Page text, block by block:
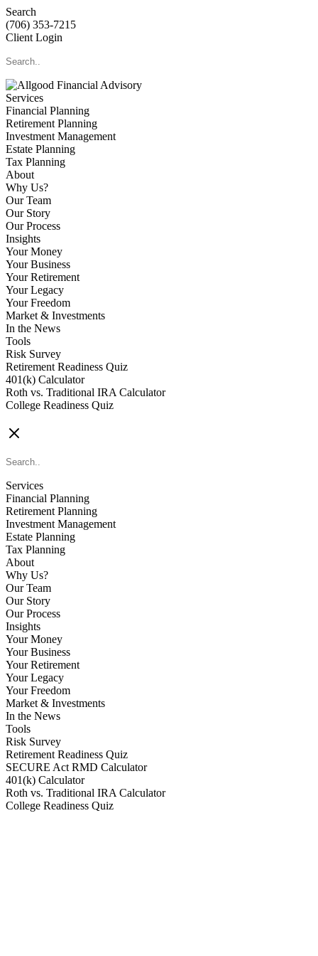
Search
(706) 353-7215
Client Login
Services
Financial Planning
Retirement Planning
Investment Management
Estate Planning
Tax Planning
About
Why Us?
Our Team
Our Story
Our Process
Insights
Your Money
Your Business
Your Retirement
Your Legacy
Your Freedom
Market & Investments
In the News
Tools
Risk Survey
Retirement Readiness Quiz
401(k) Calculator
Roth vs. Traditional IRA Calculator
College Readiness Quiz
Services
Financial Planning
Retirement Planning
Investment Management
Estate Planning
Tax Planning
About
Why Us?
Our Team
Our Story
Our Process
Insights
Your Money
Your Business
Your Retirement
Your Legacy
Your Freedom
Market & Investments
In the News
Tools
Risk Survey
Retirement Readiness Quiz
SECURE Act RMD Calculator
401(k) Calculator
Roth vs. Traditional IRA Calculator
College Readiness Quiz